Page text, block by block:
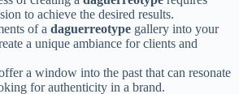
to achieve the desired results.
of a daguerreotype gallery into your
a unique ambiance for clients and
a window into the past that can resonate
for authenticity in a brand.